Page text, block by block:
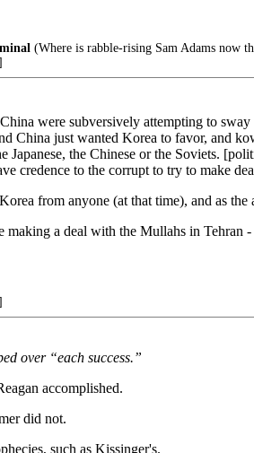
(Where is rabble-rising Sam Adams now
were subversively attempting to
China just wanted Korea to favor, and
Japanese, the Chinese or the Soviets.
credence to the corrupt to try to make
from anyone (at that time), and as
a deal with the Mullahs in
over “each success.”
accomplished.
did not.
such as Kissinger's.